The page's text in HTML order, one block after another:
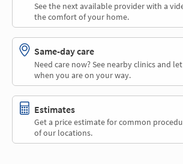
See the next available provider with a
the comfort of your home.
Same-day care
Need care now? See nearby clinics and
when you are on your way.
Estimates
Get a price estimate for common
of our locations.